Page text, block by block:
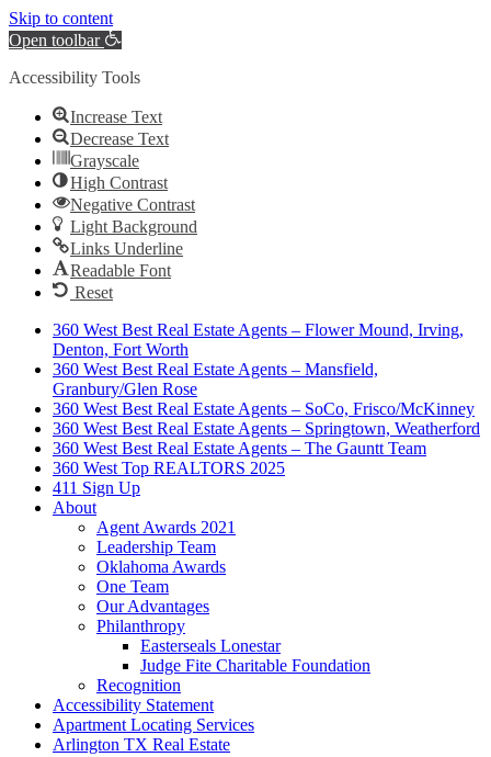
Skip to content
Open toolbar
Accessibility Tools
Increase Text
Decrease Text
Grayscale
High Contrast
Negative Contrast
Light Background
Links Underline
Readable Font
Reset
360 West Best Real Estate Agents – Flower Mound, Irving,
Denton, Fort Worth
360 West Best Real Estate Agents – Mansfield,
Granbury/Glen Rose
360 West Best Real Estate Agents – SoCo, Frisco/McKinney
360 West Best Real Estate Agents – Springtown, Weatherford
360 West Best Real Estate Agents – The Gauntt Team
360 West Top REALTORS 2025
411 Sign Up
About
Agent Awards 2021
Leadership Team
Oklahoma Awards
One Team
Our Advantages
Philanthropy
Easterseals Lonestar
Judge Fite Charitable Foundation
Recognition
Accessibility Statement
Apartment Locating Services
Arlington TX Real Estate